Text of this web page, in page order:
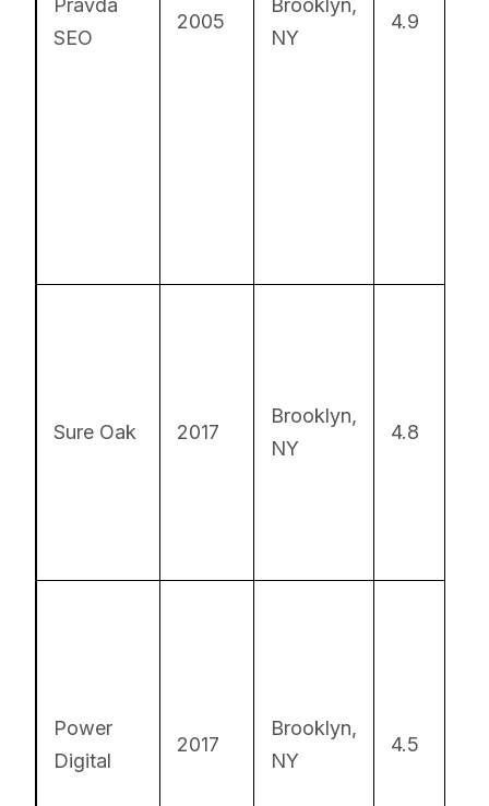
Pravda
SEO
2005
Brooklyn,
NY
4.9
Sure Oak 2017
Brooklyn,
NY
4.8
Power
Digital
2017
Brooklyn,
NY
4.5